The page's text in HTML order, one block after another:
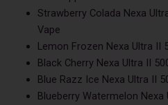
Strawberry Colada Nexa
Vape
Lemon Frozen Nexa Ultra II
Black Cherry Nexa Ultra II
Blue Razz Ice Nexa Ultra II
Blueberry Watermelon